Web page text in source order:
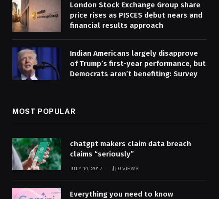
London Stock Exchange Group share
price rises as PISCES debut nears and
financial results approach
Indian Americans largely disapprove
of Trump’s first-year performance, but
Democrats aren’t benefiting: Survey
MOST POPULAR
chatgpt makers claim data breach
claims “seriously”
JULY 14, 2017 0 VIEWS
Everything you need to know